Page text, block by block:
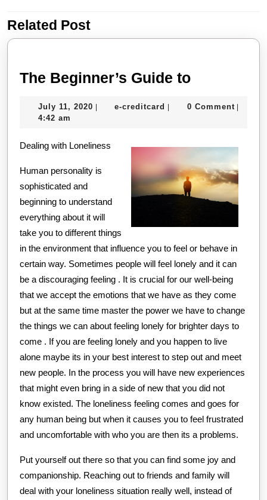
Previous
post:
post:
Related Post
The Beginner’s Guide toThe
Guide
July 11, 2020 July
| e-creditcard e-| 0 Comment |
4:42 am
Dealing with Loneliness
Human personality is
sophisticated and
beginning to understand
everything about it will
take you to different things
in the environment that influence you to feel or behave in
certain way. Sometimes people will feel lonely and it can
be a discouraging feeling . It is crucial for our well-being
that we accept the emotions that we have as they come
but at the same time master the power we have to change
the things we can about feeling lonely for brighter days to
come . If you are feeling lonely and you happen to live
alone maybe its in your best interest to step out and meet
new people. In the process you will have new experiences
that might even bring in a side of new that you did not
know existed. The loneliness feeling comes and goes for
any human being but when it causes you to feel frustrated
and uncomfortable with who you are then its a problems.
Put yourself out there so that you can find some joy and
companionship. Reaching out to friends and family will
deal with your loneliness situation really well, instead of